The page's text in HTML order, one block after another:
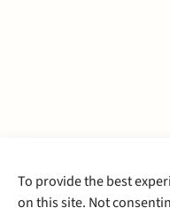
To provide the best
on this site. Not